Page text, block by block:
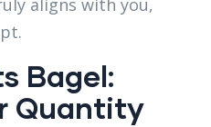
aligns with you,
Bagel:
Quantity